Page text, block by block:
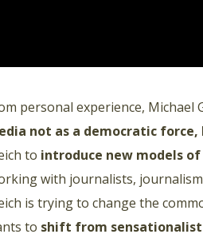
personal experience, Michael
not as a democratic
to introduce new models
with journalists,
is trying to change the
to shift from sensationalist